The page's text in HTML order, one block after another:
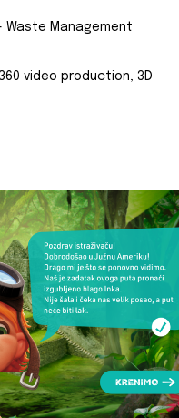
Waste Management
video production, 3D